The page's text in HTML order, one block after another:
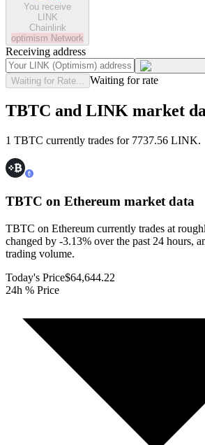
You receive
LINK
Chainlink
optimism Network
Receiving address
Waiting for Rate... Waiting for rate
TBTC and LINK market
1 TBTC currently trades for 7737.56 LINK.
TBTC on Ethereum market data
TBTC on Ethereum currently trades at
changed by -3.13% over the past 24 hours,
trading volume.
Today's Price$64,644.22
24h % Price